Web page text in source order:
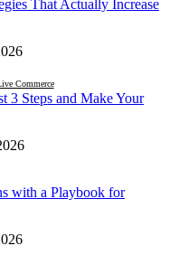
That Actually Increase
Commerce
3 Steps and Make Your
with a Playbook for